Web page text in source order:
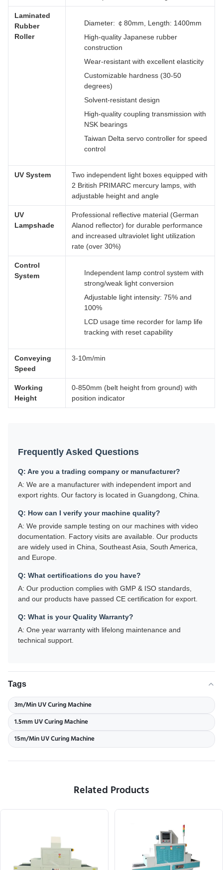
Laminated
Rubber
Roller
Diameter: ￠80mm, Length: 1400mm
High-quality Japanese rubber
construction
Wear-resistant with excellent elasticity
Customizable hardness (30-50
degrees)
Solvent-resistant design
High-quality coupling transmission with
NSK bearings
Taiwan Delta servo controller for speed
control
UV System
Two independent light boxes equipped with
2 British PRIMARC mercury lamps, with
adjustable height and angle
UV
Lampshade
Professional reflective material (German
Alanod reflector) for durable performance
and increased ultraviolet light utilization
rate (over 30%)
Control
System
Independent lamp control system with
strong/weak light conversion
Adjustable light intensity: 75% and
100%
LCD usage time recorder for lamp life
tracking with reset capability
Conveying
Speed
3-10m/min
Working
Height
0-850mm (belt height from ground) with
position indicator
Frequently Asked Questions
Q: Are you a trading company or manufacturer?
A: We are a manufacturer with independent import and
export rights. Our factory is located in Guangdong, China.
Q: How can I verify your machine quality?
A: We provide sample testing on our machines with video
documentation. Factory visits are available. Our products
are widely used in China, Southeast Asia, South America,
and Europe.
Q: What certifications do you have?
A: Our production complies with GMP & ISO standards,
and our products have passed CE certification for export.
Q: What is your Quality Warranty?
A: One year warranty with lifelong maintenance and
technical support.
Tags
3m/Min UV Curing Machine
1.5mm UV Curing Machine
15m/Min UV Curing Machine
Related Products